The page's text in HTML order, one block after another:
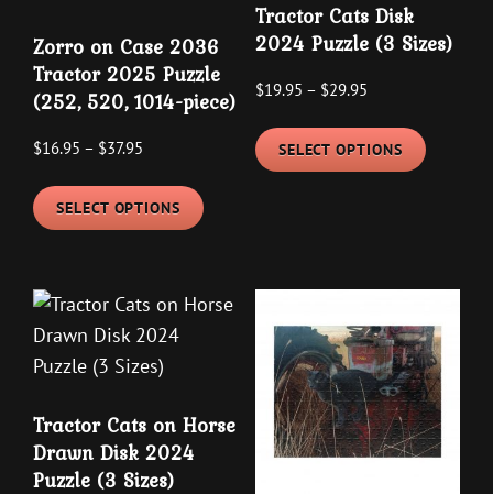
Zorro on Case 2036
Tractor 2025 Puzzle
(252, 520, 1014-piece)
$16.95 – $37.95
$16.95
through
SELECT OPTIONS
product
variants.
be
Tractor Cats Disk
2024 Puzzle (3 Sizes)
$19.95 – $29.95Price
$19.95
through
SELECT OPTIONS
product
may
be
chosen
on
the
Tractor Cats on Horse
Drawn Disk 2024
Puzzle (3 Sizes)